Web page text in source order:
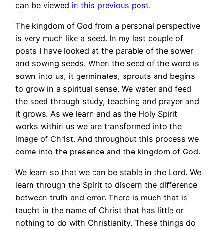
can be viewed in this previous post.
The kingdom of God from a personal perspective
is very much like a seed. In my last couple of
posts I have looked at the parable of the sower
and sowing seeds. When the seed of the word is
sown into us, it germinates, sprouts and begins
to grow in a spiritual sense. We water and feed
the seed through study, teaching and prayer and
it grows. As we learn and as the Holy Spirit
works within us we are transformed into the
image of Christ. And throughout this process we
come into the presence and the kingdom of God.
We learn so that we can be stable in the Lord. We
learn through the Spirit to discern the difference
between truth and error. There is much that is
taught in the name of Christ that has little or
nothing to do with Christianity. These things do